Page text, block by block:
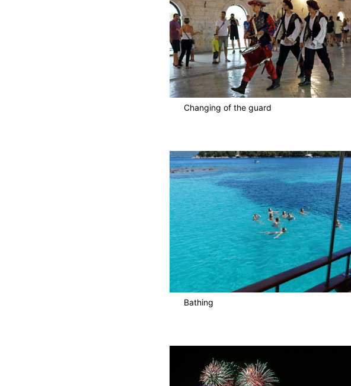
Changing of the guard
Bathing